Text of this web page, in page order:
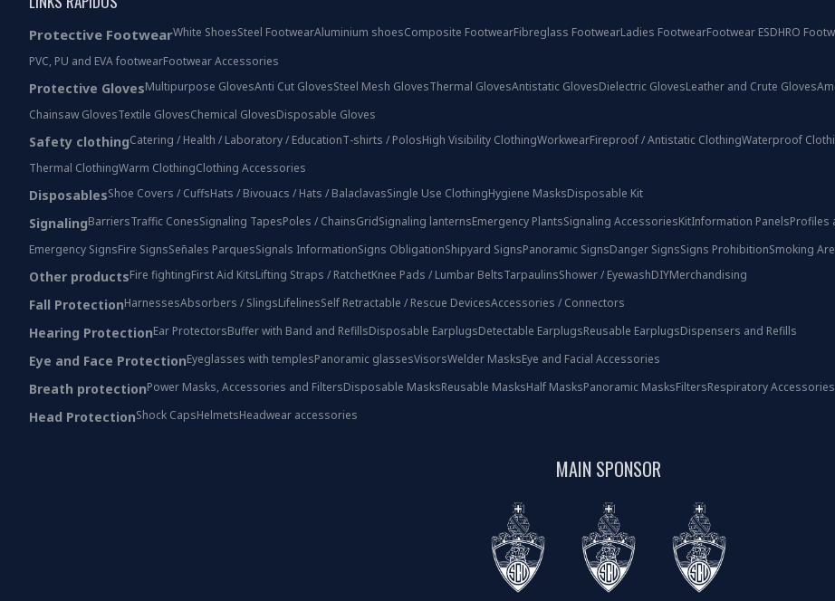
Protective FootwearWhite ShoesSteel FootwearAluminium shoesComposite FootwearFibreglass FootwearLadies FootwearFootwear ESDHRO
PVC, PU and EVA footwearFootwear Accessories
Protective GlovesMultipurpose GlovesAnti Cut GlovesSteel Mesh GlovesThermal GlovesAntistatic GlovesDielectric GlovesLeather and Crute Gloves
Chainsaw GlovesTextile GlovesChemical GlovesDisposable Gloves
Safety clothingCatering / Health / Laboratory / EducationT-shirts / PolosHigh Visibility ClothingWorkwearFireproof / Antistatic ClothingWaterproof
Thermal ClothingWarm ClothingClothing Accessories
DisposablesShoe Covers / CuffsHats / Bivouacs / Hats / BalaclavasSingle Use ClothingHygiene MasksDisposable Kit
SignalingBarriersTraffic ConesSignaling TapesPoles / ChainsGridSignaling lanternsEmergency PlantsSignaling AccessoriesKitInformation PanelsProfiles
Emergency SignsFire SignsSeñales ParquesSignals InformationSigns ObligationShipyard SignsPanoramic SignsDanger SignsSigns ProhibitionSmoking
Other productsFire fightingFirst Aid KitsLifting Straps / RatchetKnee Pads / Lumbar BeltsTarpaulinsShower / EyewashDIYMerchandising
Fall ProtectionHarnessesAbsorbers / SlingsLifelinesSelf Retractable / Rescue DevicesAccessories / Connectors
Hearing ProtectionEar ProtectorsBuffer with Band and RefillsDisposable EarplugsDetectable EarplugsReusable EarplugsDispensers and Refills
Eye and Face ProtectionEyeglasses with templesPanoramic glassesVisorsWelder MasksEye and Facial Accessories
Breath protectionPower Masks, Accessories and FiltersDisposable MasksReusable MasksHalf MasksPanoramic MasksFiltersRespiratory Accessories
Head ProtectionShock CapsHelmetsHeadwear accessories
MAIN SPONSOR